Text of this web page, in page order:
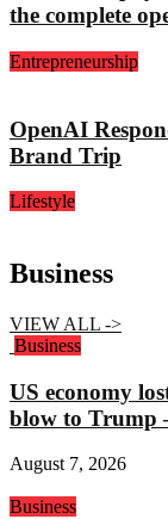
the complete
Entrepreneurship
OpenAI
Brand Trip
Lifestyle
Business
VIEW ALL ->
Business
US economy
blow to Trump
August 7, 2026
Business